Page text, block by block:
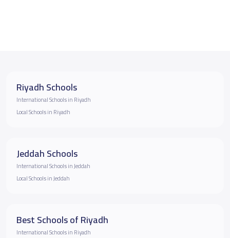
Riyadh Schools
International Schools in Riyadh
Local Schools in Riyadh
Jeddah Schools
International Schools in Jeddah
Local Schools in Jeddah
Best Schools of Riyadh
International Schools in Riyadh